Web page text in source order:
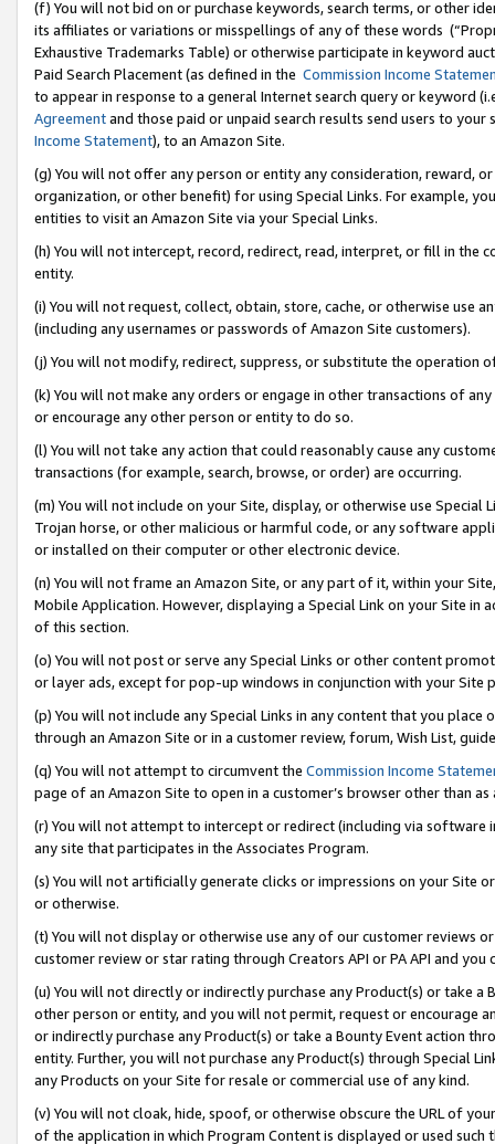
(f) You will not bid on or purchase keywords, search terms, or other
its affiliates or variations or misspellings of any of these words
Exhaustive Trademarks Table) or otherwise participate in keyword
Paid Search Placement (as defined in the Commission Income
to appear in response to a general Internet search query or keyword
Agreementand those paid or unpaid search results send users to
Income Statement), to an Amazon Site.
(g) You will not offer any person or entity any consideration, reward,
organization, or other benefit) for using Special Links. For example,
entities to visit an Amazon Site via your Special Links.
(h) You will not intercept, record, redirect, read, interpret, or fill in
entity.
(i) You will not request, collect, obtain, store, cache, or otherwise use
(including any usernames or passwords of Amazon Site customers).
(j) You will not modify, redirect, suppress, or substitute the operation
(k) You will not make any orders or engage in other transactions of
or encourage any other person or entity to do so.
(l) You will not take any action that could reasonably cause any
transactions (for example, search, browse, or order) are occurring.
(m) You will not include on your Site, display, or otherwise use
Trojan horse, or other malicious or harmful code, or any software
or installed on their computer or other electronic device.
(n) You will not frame an Amazon Site, or any part of it, within your
Mobile Application. However, displaying a Special Link on your Site
of this section.
(o) You will not post or serve any Special Links or other content
or layer ads, except for pop-up windows in conjunction with your
(p) You will not include any Special Links in any content that you
through an Amazon Site or in a customer review, forum, Wish List,
(q) You will not attempt to circumvent the Commission Income
page of an Amazon Site to open in a customer’s browser other than
(r) You will not attempt to intercept or redirect (including via software
any site that participates in the Associates Program.
(s) You will not artificially generate clicks or impressions on your Site
or otherwise.
(t) You will not display or otherwise use any of our customer reviews
customer review or star rating through Creators API or PA API and
(u) You will not directly or indirectly purchase any Product(s) or take
other person or entity, and you will not permit, request or encourage
or indirectly purchase any Product(s) or take a Bounty Event action
entity. Further, you will not purchase any Product(s) through Special
any Products on your Site for resale or commercial use of any kind.
(v) You will not cloak, hide, spoof, or otherwise obscure the URL of
of the application in which Program Content is displayed or used